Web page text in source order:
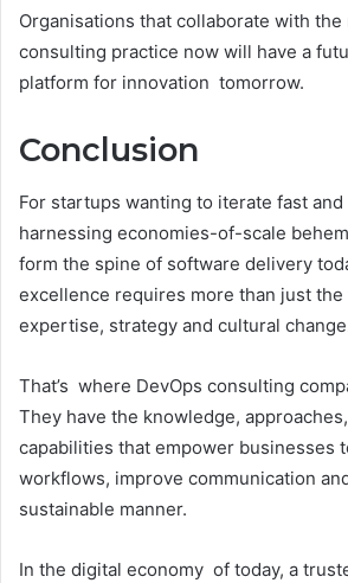
Organisations that collaborate with the
consulting practice now will have a
platform for innovation tomorrow.
Conclusion
For startups wanting to iterate fast
harnessing economies-of-scale
form the spine of software delivery
excellence requires more than just
expertise, strategy and cultural
That’s where DevOps consulting
They have the knowledge,
capabilities that empower businesses
workflows, improve communication
sustainable manner.
In the digital economy of today, a